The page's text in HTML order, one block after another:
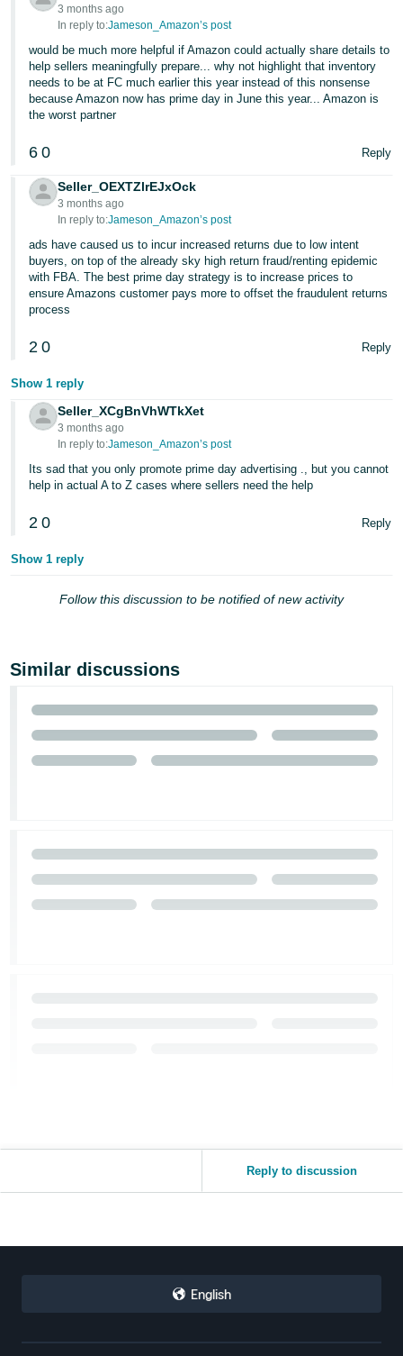
3 months ago
In reply to:Jameson_Amazon’s post
would be much more helpful if Amazon could actually share details to
help sellers meaningfully prepare... why not highlight that inventory
needs to be at FC much earlier this year instead of this nonsense
because Amazon now has prime day in June this year... Amazon is
the worst partner
6 0 Reply
Seller_OEXTZlrEJxOck
3 months ago
In reply to:Jameson_Amazon’s post
ads have caused us to incur increased returns due to low intent
buyers, on top of the already sky high return fraud/renting epidemic
with FBA. The best prime day strategy is to increase prices to
ensure Amazons customer pays more to offset the fraudulent returns
process
2 0 Reply
Show 1 reply
Seller_XCgBnVhWTkXet
3 months ago
In reply to:Jameson_Amazon’s post
Its sad that you only promote prime day advertising ., but you cannot
help in actual A to Z cases where sellers need the help
2 0 Reply
Show 1 reply
Follow this discussion to be notified of new activity
Similar discussions
Reply to discussion
English